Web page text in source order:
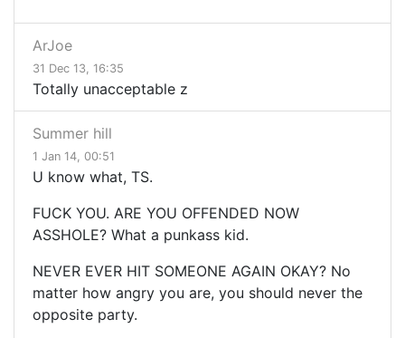
ArJoe
31 Dec 13, 16:35
Totally unacceptable z
Summer hill
1 Jan 14, 00:51
U know what, TS.
FUCK YOU. ARE YOU OFFENDED NOW
ASSHOLE? What a punkass kid.
NEVER EVER HIT SOMEONE AGAIN OKAY? No
matter how angry you are, you should never the
opposite party.